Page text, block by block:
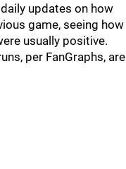
updates on how
game, seeing how
usually positive.
per FanGraphs, are